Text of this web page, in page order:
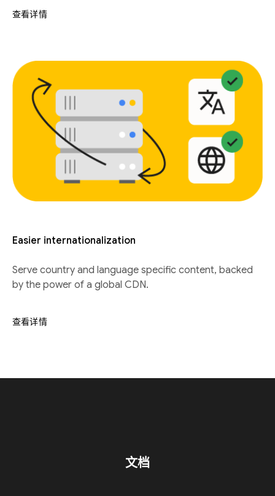
查看详情
Easier internationalization
Serve country and language specific content, backed
by the power of a global CDN.
查看详情
文档